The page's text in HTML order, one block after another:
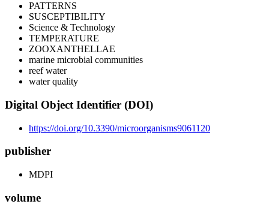
PATTERNS
SUSCEPTIBILITY
Science & Technology
TEMPERATURE
ZOOXANTHELLAE
marine microbial communities
reef water
water quality
Digital Object Identifier (DOI)
https://doi.org/10.3390/microorganisms9061120
publisher
MDPI
volume